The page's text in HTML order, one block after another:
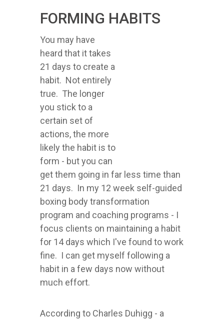
FORMING HABITS
You may have
heard that it takes
21 days to create a
habit. Not entirely
true. The longer
you stick to a
certain set of
actions, the more
likely the habit is to
form - but you can
get them going in far less time than
21 days. In my 12 week self-guided
boxing body transformation
program and coaching programs - I
focus clients on maintaining a habit
for 14 days which I've found to work
fine. I can get myself following a
habit in a few days now without
much effort.
According to Charles Duhigg - a